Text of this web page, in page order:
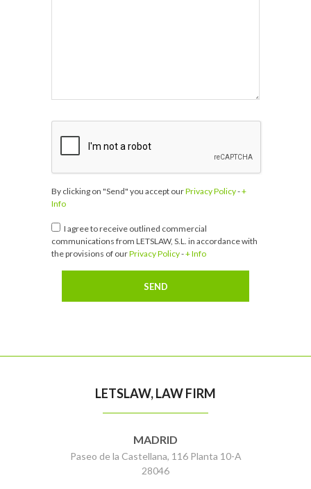
By clicking on "Send" you accept ourPrivacy Policy-+
Info
I agree to receive outlined commercial
communications from LETSLAW, S.L. in accordance with
the provisions of ourPrivacy Policy-+ Info
LETSLAW, LAW FIRM
MADRID
Paseo de la Castellana, 116 Planta 10-A
28046